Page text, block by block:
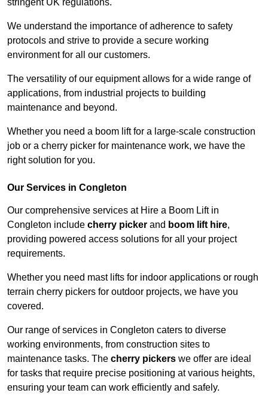
stringent UK regulations.
We understand the importance of adherence to safety
protocols and strive to provide a secure working
environment for all our customers.
The versatility of our equipment allows for a wide range of
applications, from industrial projects to building
maintenance and beyond.
Whether you need a boom lift for a large-scale construction
job or a cherry picker for maintenance work, we have the
right solution for you.
Our Services in Congleton
Our comprehensive services at Hire a Boom Lift in
Congleton include cherry picker and boom lift hire,
providing powered access solutions for all your project
requirements.
Whether you need mast lifts for indoor applications or rough
terrain cherry pickers for outdoor projects, we have you
covered.
Our range of services in Congleton caters to diverse
working environments, from construction sites to
maintenance tasks. The cherry pickers we offer are ideal
for tasks that require precise positioning at various heights,
ensuring your team can work efficiently and safely.